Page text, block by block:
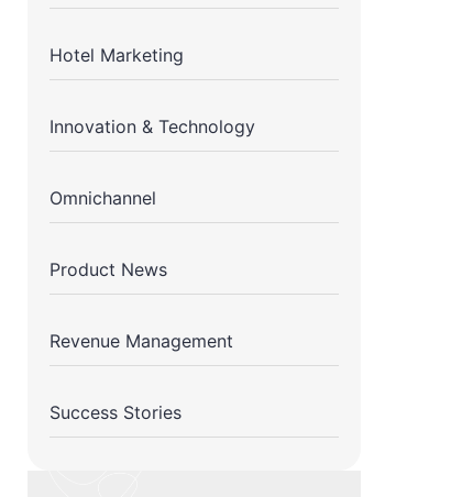
Hotel Marketing
Innovation & Technology
Omnichannel
Product News
Revenue Management
Success Stories